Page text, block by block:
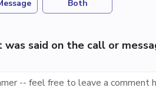
Both
said on the call or